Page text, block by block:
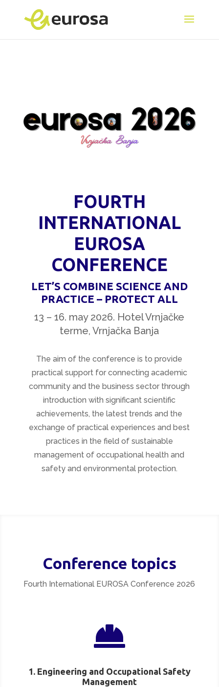
FOURTH
INTERNATIONAL
EUROSA
CONFERENCE
LET’S COMBINE SCIENCE AND
PRACTICE – PROTECT ALL
13 – 16. may 2026. Hotel Vrnjačke
terme, Vrnjačka Banja
The aim of the conference is to provide
practical support for connecting academic
community and the business sector through
introduction with significant scientific
achievements, the latest trends and the
exchange of practical experiences and best
practices in the field of sustainable
management of occupational health and
safety and environmental protection.
Conference topics
Fourth International EUROSA Conference 2026

1. Engineering and Occupational Safety
Management